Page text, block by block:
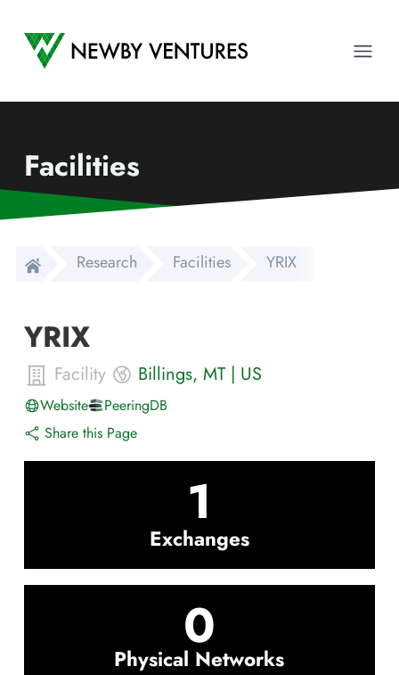
Newby Ventures
Facilities
Research Facilities YRIX
YRIX
Facility Billings, MT | US
Website
PeeringDB
Share this Page
1
Exchanges
0
Physical Networks